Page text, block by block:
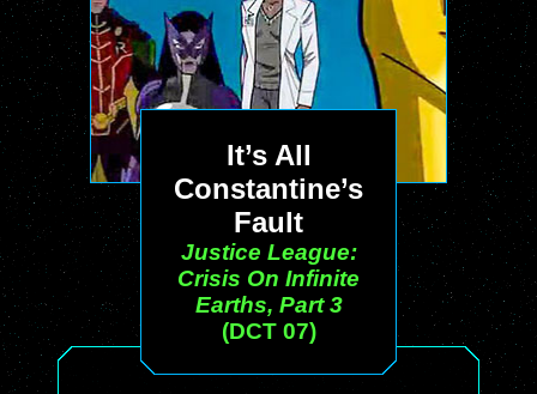
It’s All
Constantine’s
Fault
Justice League:
Crisis On Infinite
Earths, Part 3
(DCT 07)